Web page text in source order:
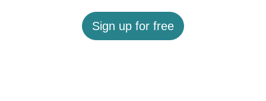
Sign up for free